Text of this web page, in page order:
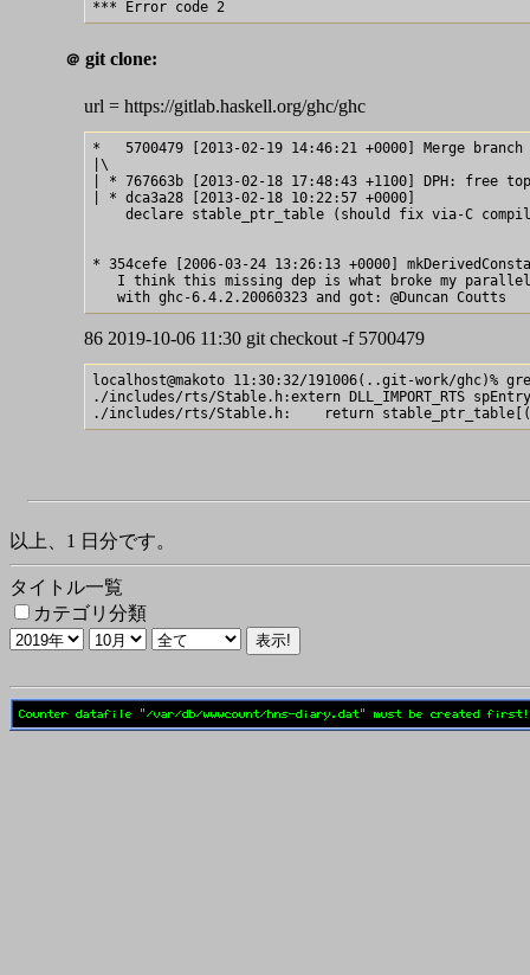
＠ git clone:
url = https://gitlab.haskell.org/ghc/ghc
*   5700479 [2013-02-19 14:46:21 +0000] Merge
|\
| * 767663b [2013-02-18 17:48:43 +1100] DPH: free
| * dca3a28 [2013-02-18 10:22:57 +0000]
declare stable_ptr_table (should fix via-C
* 354cefe [2006-03-24 13:26:13 +0000]
I think this missing dep is what broke my
86 2019-10-06 11:30 git checkout -f 5700479
localhost@makoto 11:30:32/191006(..git-work/ghc)%
./includes/rts/Stable.h:extern DLL_IMPORT_RTS
以上、1 日分です。
タイトル一覧
カテゴリ分類